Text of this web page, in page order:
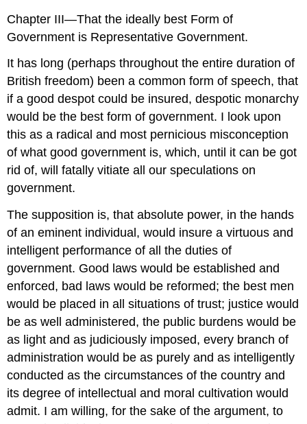
Chapter III—That the ideally best Form of
Government is Representative Government.
It has long (perhaps throughout the entire duration of
British freedom) been a common form of speech, that
if a good despot could be insured, despotic monarchy
would be the best form of government. I look upon
this as a radical and most pernicious misconception
of what good government is, which, until it can be got
rid of, will fatally vitiate all our speculations on
government.
The supposition is, that absolute power, in the hands
of an eminent individual, would insure a virtuous and
intelligent performance of all the duties of
government. Good laws would be established and
enforced, bad laws would be reformed; the best men
would be placed in all situations of trust; justice would
be as well administered, the public burdens would be
as light and as judiciously imposed, every branch of
administration would be as purely and as intelligently
conducted as the circumstances of the country and
its degree of intellectual and moral cultivation would
admit. I am willing, for the sake of the argument, to